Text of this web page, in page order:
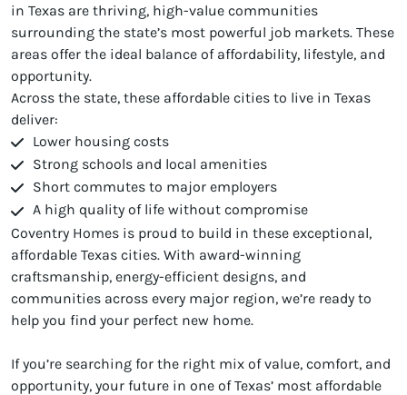
in Texas are thriving, high-value communities
surrounding the state’s most powerful job markets. These
areas offer the ideal balance of affordability, lifestyle, and
opportunity.
Across the state, these affordable cities to live in Texas
deliver:
Lower housing costs
Strong schools and local amenities
Short commutes to major employers
A high quality of life without compromise
Coventry Homes is proud to build in these exceptional,
affordable Texas cities. With award-winning
craftsmanship, energy-efficient designs, and
communities across every major region, we’re ready to
help you find your perfect new home.
If you’re searching for the right mix of value, comfort, and
opportunity, your future in one of Texas’ most affordable